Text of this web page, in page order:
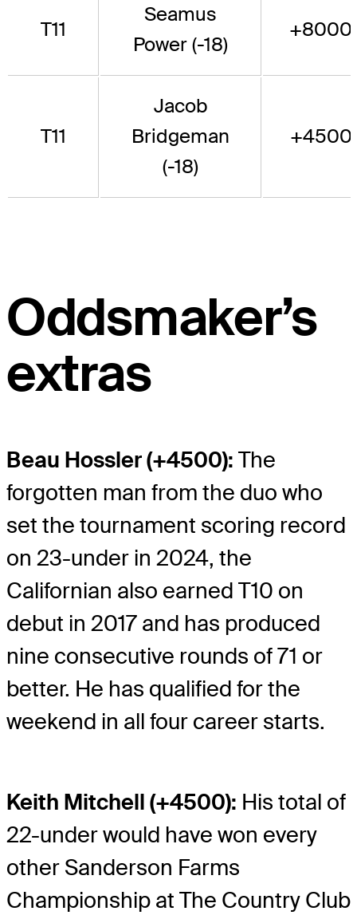
T11
Seamus
Power (-18)
+8000
T11
Jacob
Bridgeman
(-18)
+4500
Oddsmaker’s
extras
Beau Hossler (+4500): The
forgotten man from the duo who
set the tournament scoring record
on 23-under in 2024, the
Californian also earned T10 on
debut in 2017 and has produced
nine consecutive rounds of 71 or
better. He has qualified for the
weekend in all four career starts.
Keith Mitchell (+4500): His total of
22-under would have won every
other Sanderson Farms
Championship at The Country Club